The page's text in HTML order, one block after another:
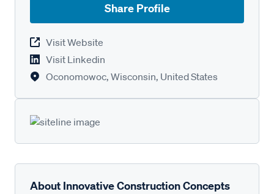
Share Profile
Visit Website
Visit Linkedin
Oconomowoc, Wisconsin, United States
About Innovative Construction Concepts